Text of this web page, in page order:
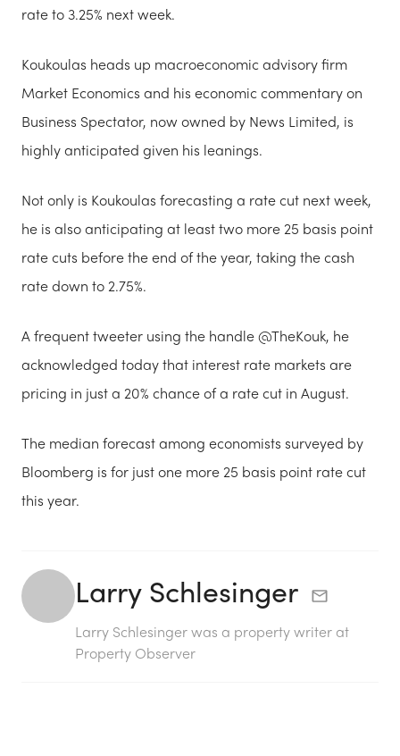
rate to 3.25% next week.
Koukoulas heads up macroeconomic advisory firm
Market Economics and his economic commentary on
Business Spectator, now owned by News Limited, is
highly anticipated given his leanings.
Not only is Koukoulas forecasting a rate cut next week,
he is also anticipating at least two more 25 basis point
rate cuts before the end of the year, taking the cash
rate down to 2.75%.
A frequent tweeter using the handle @TheKouk, he
acknowledged today that interest rate markets are
pricing in just a 20% chance of a rate cut in August.
The median forecast among economists surveyed by
Bloomberg is for just one more 25 basis point rate cut
this year.
Larry Schlesinger
Larry Schlesinger was a property writer at
Property Observer